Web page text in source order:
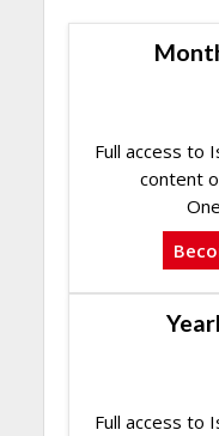
Full access to
content
Full access to